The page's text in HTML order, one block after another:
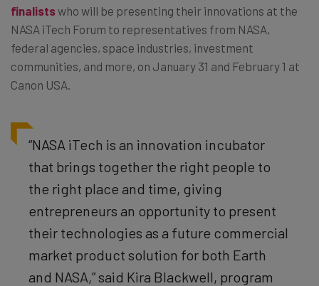
finalistswho will be presenting their innovations at the
NASA iTech Forum to representatives from NASA,
federal agencies, space industries, investment
communities, and more, on January 31 and February 1 at
Canon USA.
“NASA iTech is an innovation incubator
that brings together the right people to
the right place and time, giving
entrepreneurs an opportunity to present
their technologies as a future commercial
market product solution for both Earth
and NASA,” said Kira Blackwell, program